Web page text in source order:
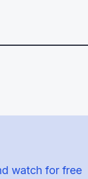
watch for free